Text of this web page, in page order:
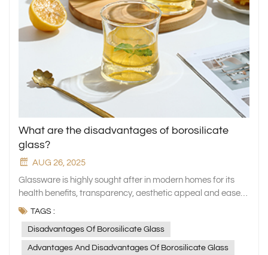
What are the disadvantages of borosilicate
glass?
AUG 26, 2025
Glassware is highly sought after in modern homes for its
health benefits, transparency, aesthetic appeal and ease
of cleaning. Borosilicate glass, also known as "high
materials due to its exceptional heat resistance, chemical
stability, and high transparency. It is used in products such
TAGS :
Disadvantages Of Borosilicate Glass
Advantages And Disadvantages Of Borosilicate Glass